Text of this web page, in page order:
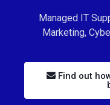
Managed IT
Marketing,
Find out